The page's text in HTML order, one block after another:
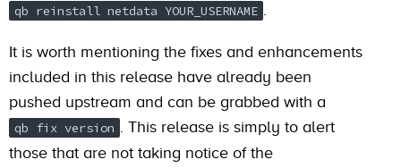
qb reinstall netdata YOUR_USERNAME .
It is worth mentioning the fixes and enhancements
included in this release have already been
pushed upstream and can be grabbed with a
qb fix version . This release is simply to alert
those that are not taking notice of the